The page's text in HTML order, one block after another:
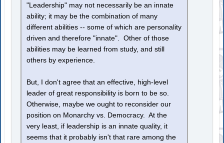
"Leadership" may not necessarily be an innate
ability; it may be the combination of many
different abilities -- some of which are personality
driven and therefore "innate". Other of those
abilities may be learned from study, and still
others by experience.
But, I don't agree that an effective, high-level
leader of great responsibility is born to be so.
Otherwise, maybe we ought to reconsider our
position on Monarchy vs. Democracy. At the
very least, if leadership is an innate quality, it
seems that it probably isn't that rare among the